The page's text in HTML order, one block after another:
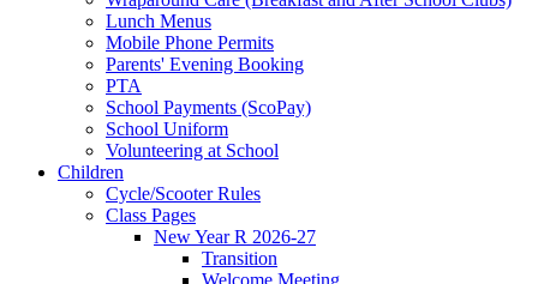
Lunch Menus
Mobile Phone Permits
Parents' Evening Booking
PTA
School Payments (ScoPay)
School Uniform
Volunteering at School
Children
Cycle/Scooter Rules
Class Pages
New Year R 2026-27
Transition
Welcome Meeting